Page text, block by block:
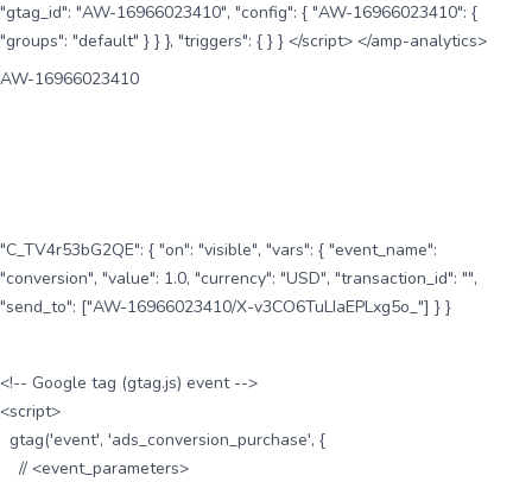
"gtag_id": "AW-16966023410", "config": { "AW-16966023410": {
"groups": "default" } } }, "triggers": { } } </script> </amp-analytics>
AW-16966023410
"C_TV4r53bG2QE": { "on": "visible", "vars": { "event_name":
"conversion", "value": 1.0, "currency": "USD", "transaction_id": "",
"send_to": ["AW-16966023410/X-v3CO6TuLIaEPLxg5o_"] } }
<!-- Google tag (gtag.js) event -->
<script>
gtag('event', 'ads_conversion_purchase', {
// <event_parameters>